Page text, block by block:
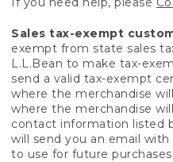
Sales tax-exempt
exempt from state sales
L.L.Bean to make tax-
send a valid tax-exempt
where the merchandise
where the merchandise
contact information listed
will send you an email
to use for future